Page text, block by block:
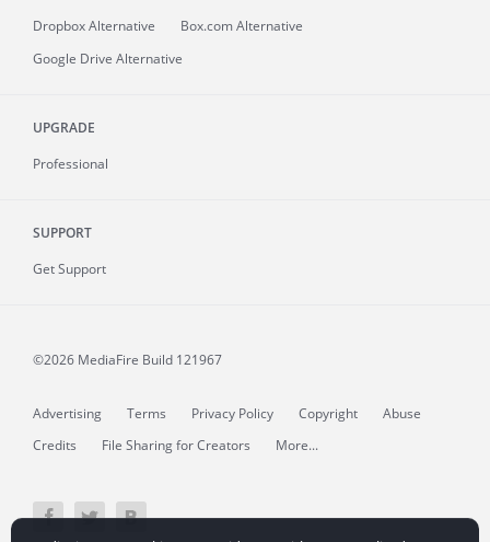
Dropbox Alternative
Box.com Alternative
Google Drive Alternative
UPGRADE
Professional
SUPPORT
Get Support
©2026 MediaFire Build 121967
Advertising Terms Privacy Policy Copyright
Abuse
Credits
File Sharing for Creators More...